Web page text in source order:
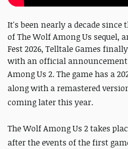
It's been nearly a decade
of The Wolf Among Us sequel,
Fest 2026, Telltale Games
with an official
Among Us 2.The game has a
along with a remastered
coming later this year.
The Wolf Among Us 2 takes
after the events of the first